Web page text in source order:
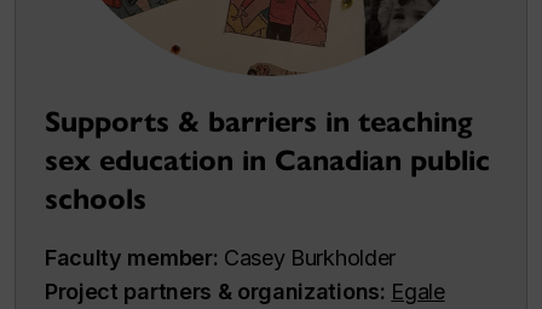
Supports & barriers in teaching
sex education in Canadian public
schools
Faculty member: Casey Burkholder
Project partners & organizations: Egale